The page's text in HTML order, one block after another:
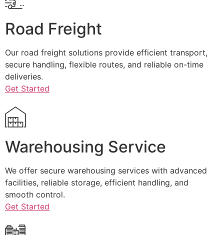
Road Freight
Our road freight solutions provide efficient transport,
secure handling, flexible routes, and reliable on-time
deliveries.
Get Started
Warehousing Service
We offer secure warehousing services with advanced
facilities, reliable storage, efficient handling, and
smooth control.
Get Started